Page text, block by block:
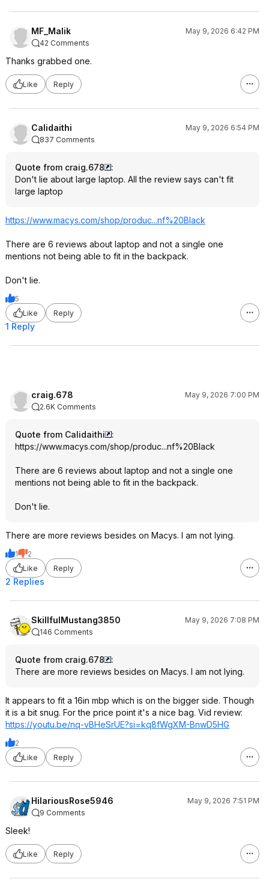
MF_Malik
May 9, 2026 6:42 PM
42 Comments
Thanks grabbed one.
Like Reply
Calidaithi
May 9, 2026 6:54 PM
837 Comments
Quote from craig.678
:
Don't lie about large laptop. All the review says can't fit
large laptop
https://www.macys.com/shop/produc...nf%20Black
There are 6 reviews about laptop and not a single one
mentions not being able to fit in the backpack.
Don't lie.
5
Like
Reply
1 Reply
craig.678
May 9, 2026 7:00 PM
2.6K Comments
Quote from Calidaithi
:
https://www.macys.com/shop/produc...nf%20Black
There are 6 reviews about laptop and not a single one
mentions not being able to fit in the backpack.
Don't lie.
There are more reviews besides on Macys. I am not lying.
1
2
Like
Reply
2 Replies
SkillfulMustang3850
May 9, 2026 7:08 PM
146 Comments
Quote from craig.678
:
There are more reviews besides on Macys. I am not lying.
It appears to fit a 16in mbp which is on the bigger side. Though
it is a bit snug. For the price point it's a nice bag. Vid review:
https://youtu.be/nq-vBHeSrUE?si=kq8fWgXM-BnwD5HG
2
Like
Reply
HilariousRose5946
May 9, 2026 7:51 PM
9 Comments
Sleek!
Like Reply